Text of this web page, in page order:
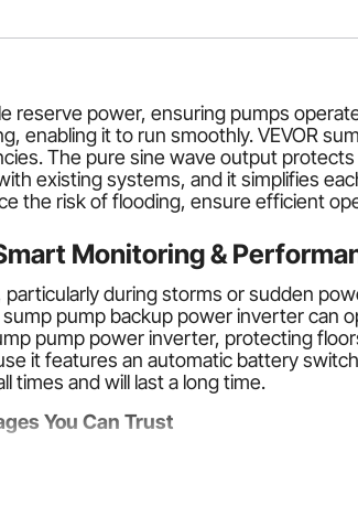
reserve power, ensuring pumps
enabling it to run smoothly. VEVOR
The pure sine wave output
existing systems, and it simplifies
the risk of flooding, ensure efficient
Monitoring &
during storms or sudden
pump backup power inverter
pump power inverter, protecting
it features an automatic battery
times and will last a long time.
You Can Trust
This will eliminate the need for